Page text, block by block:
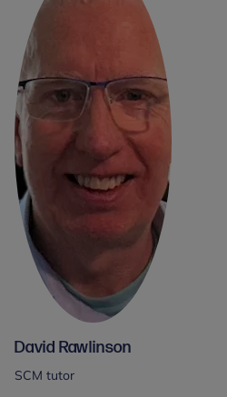
David Rawlinson
SCM tutor